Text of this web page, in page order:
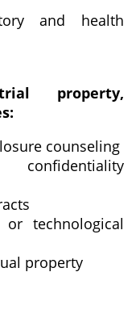
and health
property,
counseling
technological
property